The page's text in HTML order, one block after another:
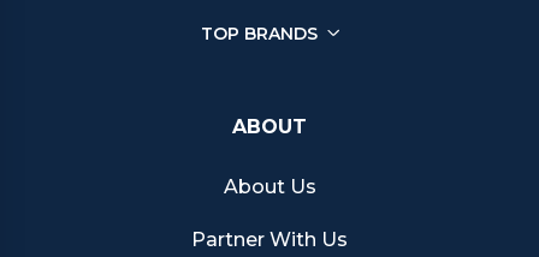
Sell your Girard-Perregaux watch
Sell your Blancpain watch
TOP BRANDS
ABOUT
About Us
Partner With Us